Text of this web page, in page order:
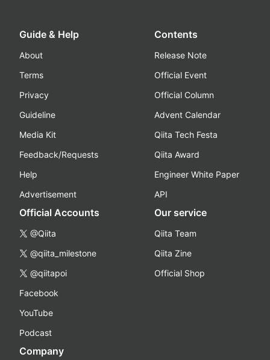
Guide & Help
About
Terms
Privacy
Guideline
Media Kit
Feedback/Requests
Help
Advertisement
Contents
Release Note
Official Event
Official Column
Advent Calendar
Qiita Tech Festa
Qiita Award
Engineer White Paper
API
Official Accounts
@Qiita
@qiita_milestone
@qiitapoi
Facebook
YouTube
Podcast
Our service
Qiita Team
Qiita Zine
Official Shop
Company